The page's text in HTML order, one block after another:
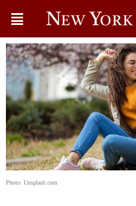
Photo: Unsplash.com